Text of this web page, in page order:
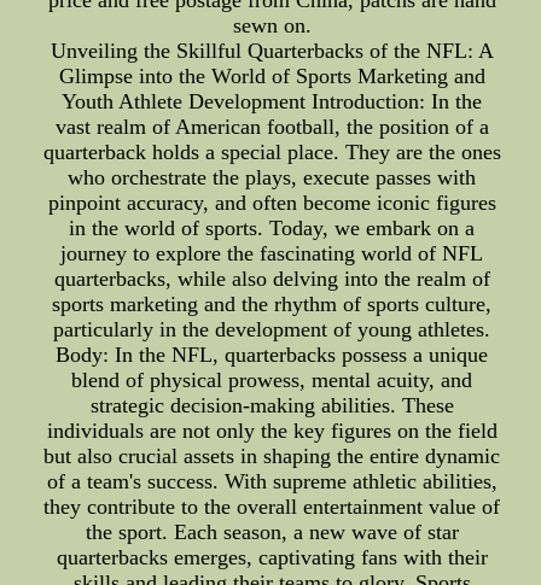
sewn on.
Unveiling the Skillful Quarterbacks of the NFL: A
Glimpse into the World of Sports Marketing and
Youth Athlete Development Introduction: In the
vast realm of American football, the position of a
quarterback holds a special place. They are the ones
who orchestrate the plays, execute passes with
pinpoint accuracy, and often become iconic figures
in the world of sports. Today, we embark on a
journey to explore the fascinating world of NFL
quarterbacks, while also delving into the realm of
sports marketing and the rhythm of sports culture,
particularly in the development of young athletes.
Body: In the NFL, quarterbacks possess a unique
blend of physical prowess, mental acuity, and
strategic decision-making abilities. These
individuals are not only the key figures on the field
but also crucial assets in shaping the entire dynamic
of a team's success. With supreme athletic abilities,
they contribute to the overall entertainment value of
the sport. Each season, a new wave of star
quarterbacks emerges, captivating fans with their